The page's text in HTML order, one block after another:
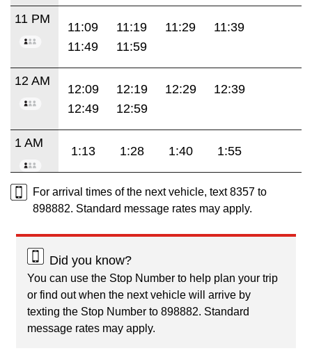
11 PM
11:09 11:19 11:29
11:39
11:49
11:59
12 AM
12:09 12:19 12:29
12:39
12:49
12:59
1 AM
1:13 1:28 1:40 1:55
For arrival times of the next vehicle, text 8357 to
898882. Standard message rates may apply.
Did you know?
You can use the Stop Number to help plan your trip
or find out when the next vehicle will arrive by
texting the Stop Number to 898882. Standard
message rates may apply.